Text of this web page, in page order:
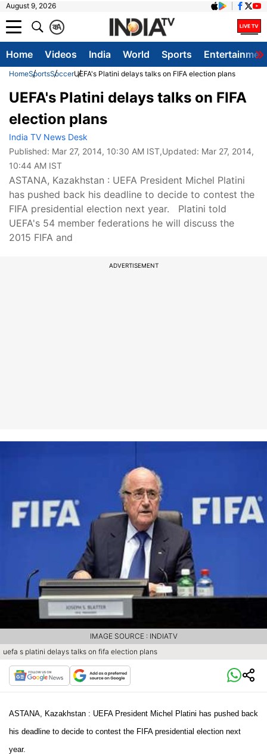
August 9, 2026
A
क
Home Videos India World Sports
HomeSportsSoccerUEFA's Platini delays talks on FIFA election plans
UEFA's Platini delays talks on FIFA
election plans
India TV News Desk
Published: Mar 27, 2014, 10:30 AM IST,Updated: Mar 27, 2014,
10:44 AM IST
ASTANA, Kazakhstan : UEFA President Michel Platini
has pushed back his deadline to decide to contest the
FIFA presidential election next year. Platini told
UEFA's 54 member federations he will discuss the
2015 FIFA and
ADVERTISEMENT
uefa s platini delays talks on fifa election plans
IMAGE SOURCE : INDIATV
ASTANA, Kazakhstan : UEFA President Michel Platini has pushed back
his deadline to decide to contest the FIFA presidential election next
year.